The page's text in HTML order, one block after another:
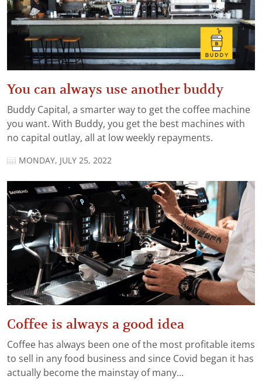
You can always use another buddy
Buddy Capital, a smarter way to get the coffee machine
you want. With Buddy, you get the best machines with
no capital outlay, all at low weekly repayments.
MONDAY, JULY 25, 2022
Coffee is always a good idea
Coffee has always been one of the most profitable items
to sell in any food business and since Covid began it has
actually become the mainstay of many...